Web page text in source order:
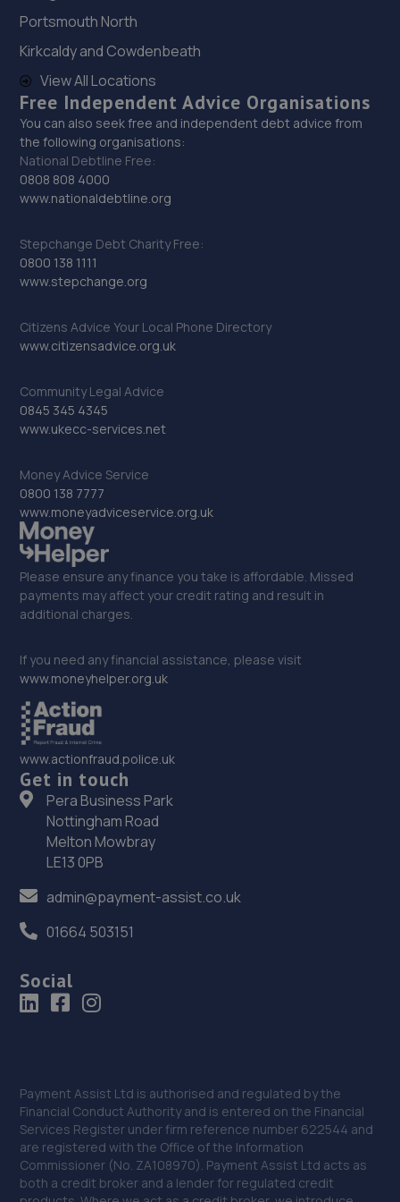
29. Formula One Autocentre Wellingborough (135)
Unit A, 4 Denington Road,,Wellingborough,NN8 2FQ
9.6 miles away
30. R G Taylor Accident Repair Specialists
Cromwell Road,St. Neots,PE19 2EX
31. RNS Auto Group LTD
Unit 7a,6 Bevan Close,Finedon Road Industrial
10.2 miles away
32. York, Ward & Rowlatt Vauxhall
St Johns Street,Wellingborough,NN8 4LG
33. Vanquish Autos
Marston Road,St Neots,PE19 2HB
10.5 miles away
34. DW Autos
Estate,Sandy,SG19 1RB
10.5 miles away
35. HiQ Tyres & Autocare Wellingborough
Northampton Road,Wellingborough,NN8 2LB
10.5 miles away
36. SB AUTOCARE WELLINGBOROUGH LTD
Units 7/8,The Trojan Centre,Wellingborough,NN8 4ST
10.6 miles away
12 Tyne Road,Sandy,SG19 1SA
10.6 miles away
Orbit Tyres, 8-9 Stanton Close,,Finedon Rd Ind
Est,,Wellingborough,,NN8 4HN
10.8 miles away
39. Progress Motors
Portsmouth North
Kirkcaldy and Cowdenbeath
View All Locations
Free Independent Advice Organisations
You can also seek free and independent debt advice from
the following organisations:
National Debtline Free:
0808 808 4000
www.nationaldebtline.org
Stepchange Debt Charity Free:
0800 138 1111
www.stepchange.org
Citizens Advice Your Local Phone Directory
www.citizensadvice.org.uk
Community Legal Advice
0845 345 4345
www.ukecc-services.net
Money Advice Service
0800 138 7777
www.moneyadviceservice.org.uk
Please ensure any finance you take is affordable. Missed
payments may affect your credit rating and result in
additional charges.
If you need any financial assistance, please visit
www.moneyhelper.org.uk
www.actionfraud.police.uk
Get in touch
Pera Business Park
Nottingham Road
Melton Mowbray
LE13 0PB
admin@payment-assist.co.uk
01664 503151
Social
Payment Assist Ltd is authorised and regulated by the
Financial Conduct Authority and is entered on the Financial
Services Register under firm reference number 622544 and
are registered with the Office of the Information
Commissioner (No. ZA108970). Payment Assist Ltd acts as
both a credit broker and a lender for regulated credit